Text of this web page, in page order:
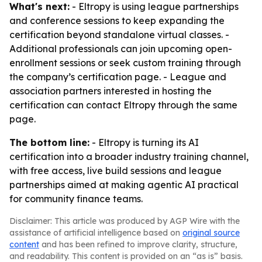
What's next: - Eltropy is using league partnerships
and conference sessions to keep expanding the
certification beyond standalone virtual classes. -
Additional professionals can join upcoming open-
enrollment sessions or seek custom training through
the company’s certification page. - League and
association partners interested in hosting the
certification can contact Eltropy through the same
page.
The bottom line: - Eltropy is turning its AI
certification into a broader industry training channel,
with free access, live build sessions and league
partnerships aimed at making agentic AI practical
for community finance teams.
Disclaimer: This article was produced by AGP Wire with the
assistance of artificial intelligence based on original source
content and has been refined to improve clarity, structure,
and readability. This content is provided on an “as is” basis.